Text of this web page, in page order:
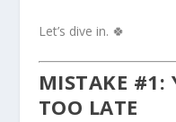
Let’s dive in. 🍀
MISTAKE #1:
TOO LATE